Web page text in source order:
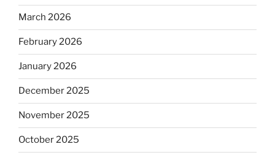
March 2026
February 2026
January 2026
December 2025
November 2025
October 2025